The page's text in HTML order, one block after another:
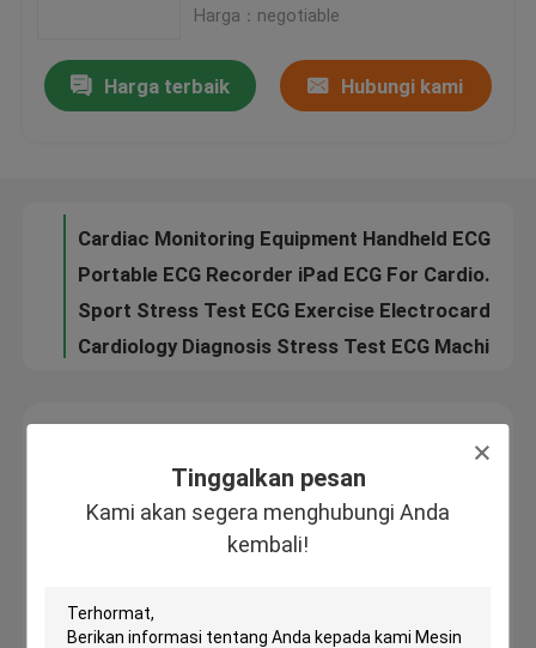
Tinggalkan pesan
Kami akan segera menghubungi Anda
kembali!
Tentang kami
Company News
Mesin EKG Genggam
Harga：negotiable
Harga terbaik Hubungi kami
ISO Handheld ECG Machine Wireless 12 channel wifi electrocardiogram equipment
Kami akan segera menghubungi Anda kembali!